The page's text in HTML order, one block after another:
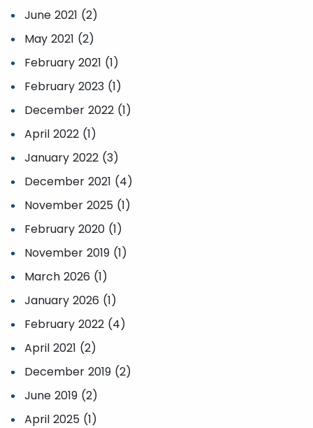
June 2021 (2)
May 2021 (2)
February 2021 (1)
February 2023 (1)
December 2022 (1)
April 2022 (1)
January 2022 (3)
December 2021 (4)
November 2025 (1)
February 2020 (1)
November 2019 (1)
March 2026 (1)
January 2026 (1)
February 2022 (4)
April 2021 (2)
December 2019 (2)
June 2019 (2)
April 2025 (1)